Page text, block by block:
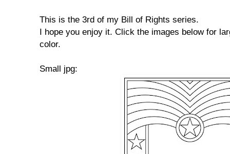
This is the 3rd of my Bill of Rights series.
I hope you enjoy it. Click the images below for
color.
Small jpg: